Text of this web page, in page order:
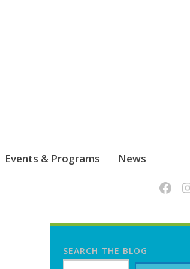
Events & Programs News
SEARCH THE BLOG